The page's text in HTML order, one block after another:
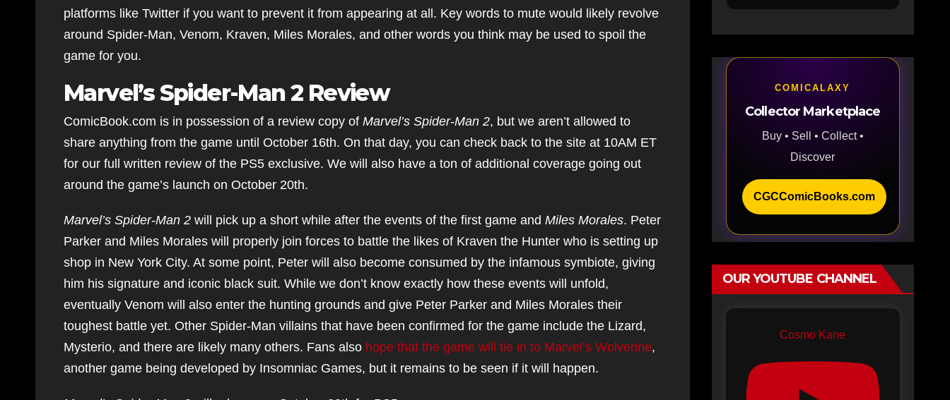
platforms like Twitter if you want to prevent it from appearing at all. Key words to mute would likely revolve
around Spider-Man, Venom, Kraven, Miles Morales, and other words you think may be used to spoil the
game for you.
Marvel’s Spider-Man 2 Review
ComicBook.com is in possession of a review copy of Marvel’s Spider-Man 2, but we aren’t allowed to
share anything from the game until October 16th. On that day, you can check back to the site at 10AM ET
for our full written review of the PS5 exclusive. We will also have a ton of additional coverage going out
around the game’s launch on October 20th.
Marvel’s Spider-Man 2 will pick up a short while after the events of the first game and Miles Morales. Peter
Parker and Miles Morales will properly join forces to battle the likes of Kraven the Hunter who is setting up
shop in New York City. At some point, Peter will also become consumed by the infamous symbiote, giving
him his signature and iconic black suit. While we don’t know exactly how these events will unfold,
eventually Venom will also enter the hunting grounds and give Peter Parker and Miles Morales their
toughest battle yet. Other Spider-Man villains that have been confirmed for the game include the Lizard,
Mysterio, and there are likely many others. Fans also hope that the game will tie in to Marvel’s Wolverine,
another game being developed by Insomniac Games, but it remains to be seen if it will happen.
COMICALAXY
Collector Marketplace
Buy • Sell • Collect •
Discover
CGCComicBooks.com
OUR YOUTUBE CHANNEL
Cosmo Kane